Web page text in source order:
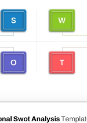
Analysis Stock